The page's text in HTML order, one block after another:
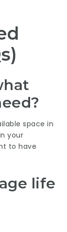
space in
your
to have
life